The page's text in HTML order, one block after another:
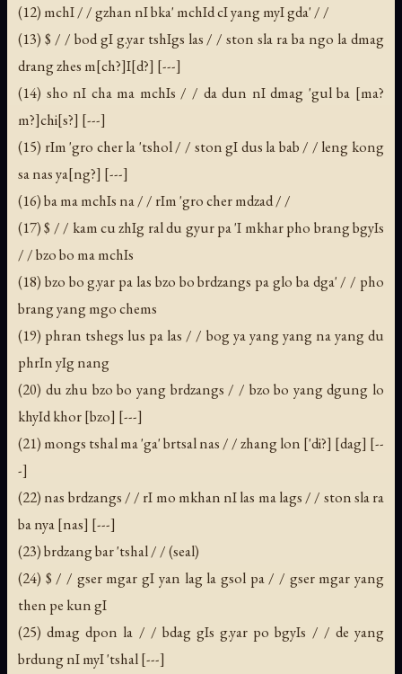
(12) mchI / / gzhan nI bka' mchId cI yang myI gda' / /
(13) $ / / bod gI g.yar tshIgs las / / ston sla ra ba ngo la dmag
drang zhes m[ch?]I[d?] [---]
(14) sho nI cha ma mchIs / / da dun nI dmag 'gul ba [ma?
m?]chi[s?] [---]
(15) rIm 'gro cher la 'tshol / / ston gI dus la bab / / leng kong
sa nas ya[ng?] [---]
(16) ba ma mchIs na / / rIm 'gro cher mdzad / /
(17) $ / / kam cu zhIg ral du gyur pa 'I mkhar pho brang bgyIs
/ / bzo bo ma mchIs
(18) bzo bo g.yar pa las bzo bo brdzangs pa glo ba dga' / / pho
brang yang mgo chems
(19) phran tshegs lus pa las / / bog ya yang yang na yang du
phrIn yIg nang
(20) du zhu bzo bo yang brdzangs / / bzo bo yang dgung lo
khyId khor [bzo] [---]
(21) mongs tshal ma 'ga' brtsal nas / / zhang lon ['di?] [dag] [--
-]
(22) nas brdzangs / / rI mo mkhan nI las ma lags / / ston sla ra
ba nya [nas] [---]
(23) brdzang bar 'tshal / / (seal)
(24) $ / / gser mgar gI yan lag la gsol pa / / gser mgar yang
then pe kun gI
(25) dmag dpon la / / bdag gIs g.yar po bgyIs / / de yang
brdung nI myI 'tshal [---]